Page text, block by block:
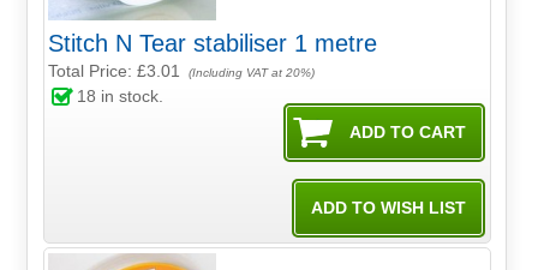
Stitch N Tear stabiliser 1 metre
Total Price:£3.01 (Including VAT at 20%)
18 in stock.